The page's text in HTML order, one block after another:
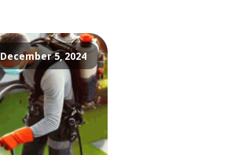
December 5, 2024